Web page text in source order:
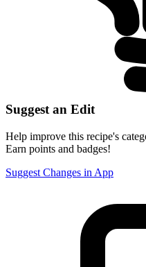
Suggest an Edit
Help improve this recipe's
Earn points and badges!
Suggest Changes in App